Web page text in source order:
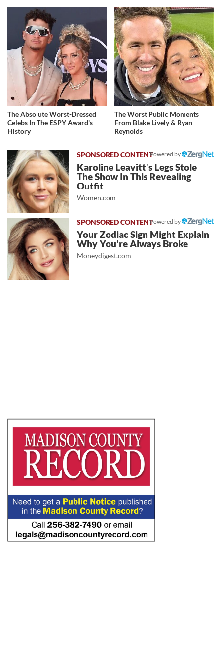
The Absolute Worst-Dressed
Celebs In The ESPY Award's
History
The Worst Public Moments
From Blake Lively & Ryan
Reynolds
Powered by
Karoline Leavitt's Legs Stole
The Show In This Revealing
Outfit
Women.com
Powered by
Your Zodiac Sign Might Explain
Why You're Always Broke
Moneydigest.com